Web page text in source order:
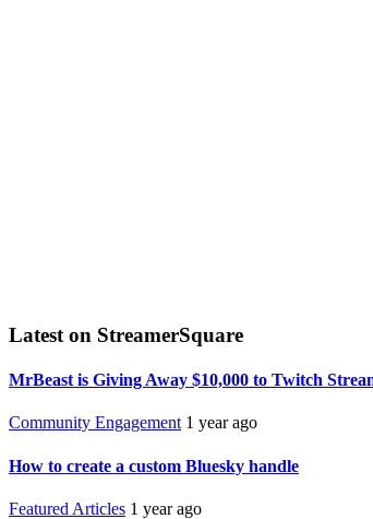
Latest on StreamerSquare
MrBeast is Giving Away $10,000 to Twitch
Community Engagement 1 year ago
How to create a custom Bluesky handle
Featured Articles 1 year ago